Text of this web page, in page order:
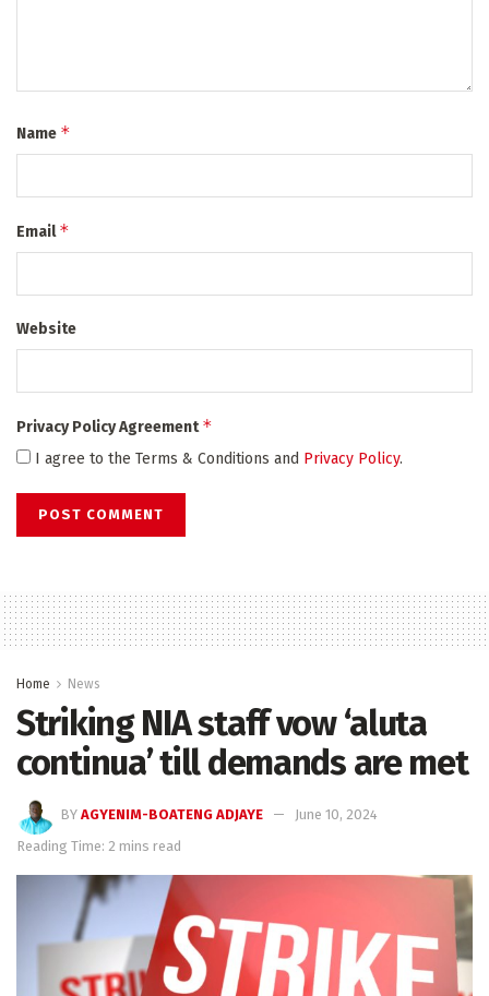
Name *
Email*
Website
Privacy Policy Agreement*
I agree to the Terms & Conditions and Privacy Policy.
Home News
Striking NIA staff vow ‘aluta
continua’ till demands are met
BY AGYENIM-BOATENG ADJAYE
June 10, 2024
Reading Time: 2 mins read